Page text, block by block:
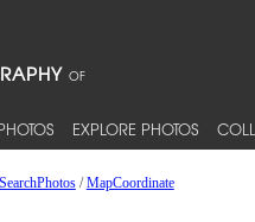
EXPLORE PHOTOS
SearchPhotos/MapCoordinate